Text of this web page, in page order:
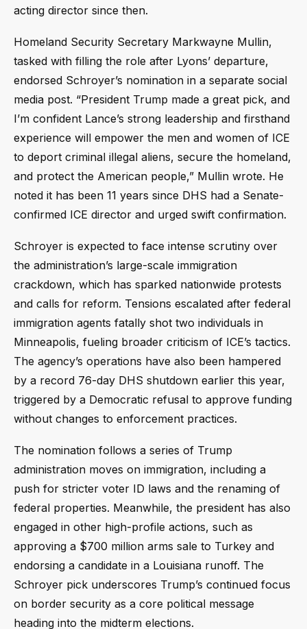
acting director since then.
Homeland Security Secretary Markwayne Mullin,
tasked with filling the role after Lyons’ departure,
endorsed Schroyer’s nomination in a separate social
media post. “President Trump made a great pick, and
I’m confident Lance’s strong leadership and firsthand
experience will empower the men and women of ICE
to deport criminal illegal aliens, secure the homeland,
and protect the American people,” Mullin wrote. He
noted it has been 11 years since DHS had a Senate-
confirmed ICE director and urged swift confirmation.
Schroyer is expected to face intense scrutiny over
the administration’s large-scale immigration
crackdown, which has sparked nationwide protests
and calls for reform. Tensions escalated after federal
immigration agents fatally shot two individuals in
Minneapolis, fueling broader criticism of ICE’s tactics.
The agency’s operations have also been hampered
by a record 76-day DHS shutdown earlier this year,
triggered by a Democratic refusal to approve funding
without changes to enforcement practices.
The nomination follows a series of Trump
administration moves on immigration, including a
push for stricter voter ID laws and the renaming of
federal properties. Meanwhile, the president has also
engaged in other high-profile actions, such as
approving a $700 million arms sale to Turkey and
endorsing a candidate in a Louisiana runoff. The
Schroyer pick underscores Trump’s continued focus
on border security as a core political message
heading into the midterm elections.